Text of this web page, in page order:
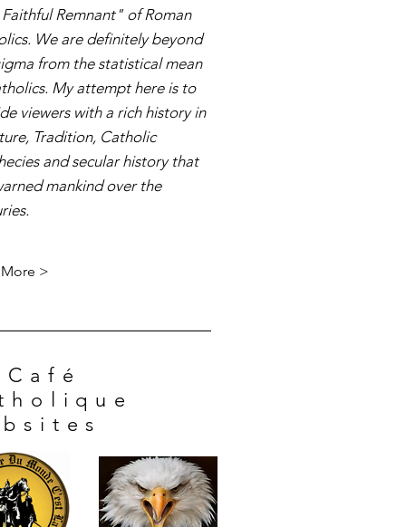
"Vive Le Roi!"
Remnant" of Roman
We are definitely beyond
from the statistical mean
My attempt here is to
viewers with a rich history in
Tradition, Catholic
and secular history that
mankind over the
>